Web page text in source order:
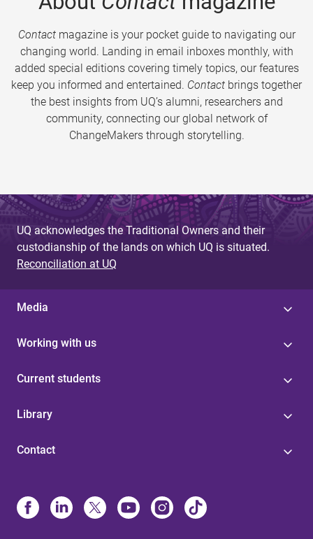
Contactmagazine is your pocket guide to navigating our
changing world. Landing in email inboxes monthly, with
added special editions covering timely topics, our features
keep you informed and entertained. Contact brings together
the best insights from UQ’s alumni, researchers and
community, connecting our global network of
ChangeMakers through storytelling.
UQ acknowledges the Traditional Owners and their
custodianship of the lands on which UQ is situated.
Reconciliation at UQ
Media
Working with us
Current students
Library
Contact